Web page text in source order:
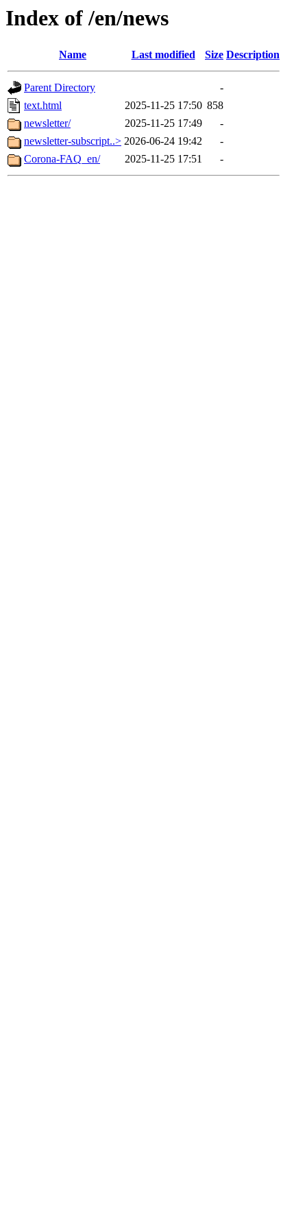
Index of /en/news
Name Last modified Size Description
Parent Directory
-
text.html
2025-11-25 17:50 858
newsletter/
2025-11-25 17:49
-
newsletter-subscript..> 2026-06-24 19:42
-
Corona-FAQ_en/
2025-11-25 17:51 -